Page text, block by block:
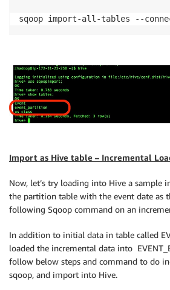
sqoop import-all-tables --
Import as Hive table – Incremental
Now, let’s try loading into Hive a sample
the partition table with the event date as
following Sqoop command on an
In addition to initial data in table called
loaded the incremental data into
follow below steps and command to do
sqoop, and import into Hive.